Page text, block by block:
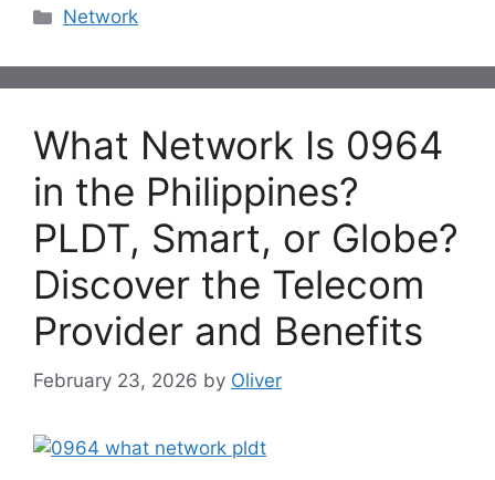
Categories
Network
What Network Is 0964
in the Philippines?
PLDT, Smart, or Globe?
Discover the Telecom
Provider and Benefits
February 23, 2026 by Oliver